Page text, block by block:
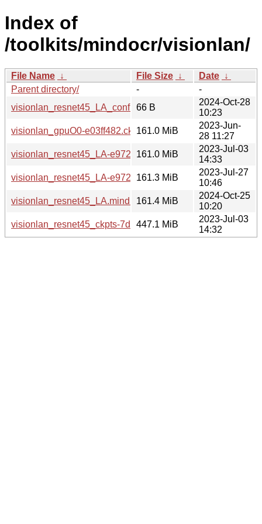
Index of
/toolkits/mindocr/visionlan/
File Name ↓ File Size ↓ Date ↓
Parent directory/
-
-
visionlan_resnet45_LA_config.txt66 B
2024-Oct-28
10:23
visionlan_gpuO0-e03ff482.ckpt161.0 MiB
2023-Jun-
28 11:27
visionlan_resnet45_LA-e9720d9e.ckpt
161.0 MiB
2023-Jul-03
14:33
visionlan_resnet45_LA-e9720d9e-71b38d2d.mindir
161.3 MiB
2023-Jul-27
10:46
visionlan_resnet45_LA.mindir
161.4 MiB
2024-Oct-25
10:20
visionlan_resnet45_ckpts-7d6e9c04.tar.gz
447.1 MiB
2023-Jul-03
14:32